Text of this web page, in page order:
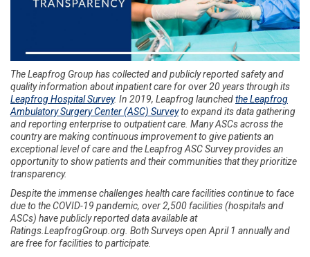
The Leapfrog Group has collected and publicly reported safety and
quality information about inpatient care for over 20 years through its
Leapfrog Hospital Survey. In 2019, Leapfrog launchedthe Leapfrog
Ambulatory Surgery Center (ASC) Surveyto expand its data gathering
and reporting enterprise to outpatient care. Many ASCs across the
country are making continuous improvement to give patients an
exceptional level of care and the Leapfrog ASC Survey provides an
opportunity to show patients and their communities that they prioritize
transparency.
Despite the immense challenges health care facilities continue to face
due to the COVID-19 pandemic, over 2,500 facilities (hospitals and
ASCs) have publicly reported data available at
Ratings.LeapfrogGroup.org. Both Surveys open April 1 annually and
are free for facilities to participate.